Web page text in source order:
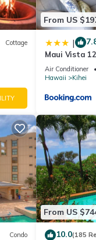
Cottage
From US
|
Maui Vista
Air Conditioner
Hawaii
Kihei
Condo
From US
10.0(185